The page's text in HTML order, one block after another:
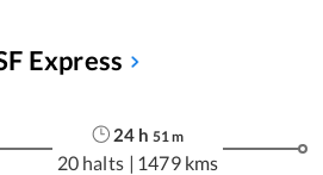
Express
24 h 51 m
20 halts | 1479 kms